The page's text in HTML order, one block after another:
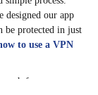
designed our app
be protected in just
to use a VPN
for